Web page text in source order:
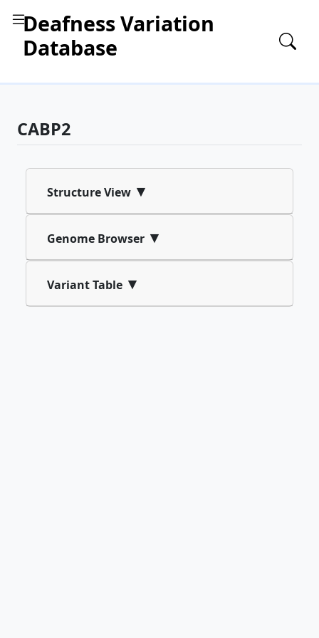
Deafness Variation
Database
CABP2
Structure View ▾
Genome Browser ▾
Variant Table ▾